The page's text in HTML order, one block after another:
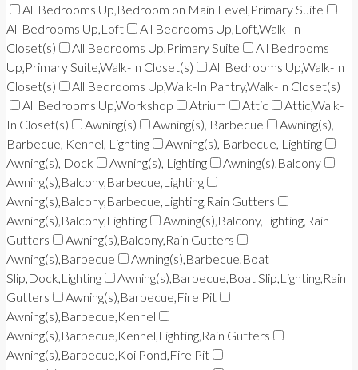
All Bedrooms Up,Bedroom on Main Level,Primary Suite
All Bedrooms Up,Loft
All Bedrooms Up,Loft,Walk-In
Closet(s)
All Bedrooms Up,Primary Suite
All Bedrooms
Up,Primary Suite,Walk-In Closet(s)
All Bedrooms Up,Walk-In
Closet(s)
All Bedrooms Up,Walk-In Pantry,Walk-In Closet(s)
All Bedrooms Up,Workshop
Atrium Attic
Attic,Walk-
In Closet(s)
Awning(s) Awning(s), Barbecue
Awning(s),
Barbecue, Kennel, Lighting
Awning(s), Barbecue, Lighting
Awning(s), Dock
Awning(s), Lighting
Awning(s),Balcony
Awning(s),Balcony,Barbecue,Lighting
Awning(s),Balcony,Barbecue,Lighting,Rain Gutters
Awning(s),Balcony,Lighting
Awning(s),Balcony,Lighting,Rain
Gutters
Awning(s),Balcony,Rain Gutters
Awning(s),Barbecue
Awning(s),Barbecue,Boat
Slip,Dock,Lighting
Awning(s),Barbecue,Boat Slip,Lighting,Rain
Gutters
Awning(s),Barbecue,Fire Pit
Awning(s),Barbecue,Kennel
Awning(s),Barbecue,Kennel,Lighting,Rain Gutters
Awning(s),Barbecue,Koi Pond,Fire Pit